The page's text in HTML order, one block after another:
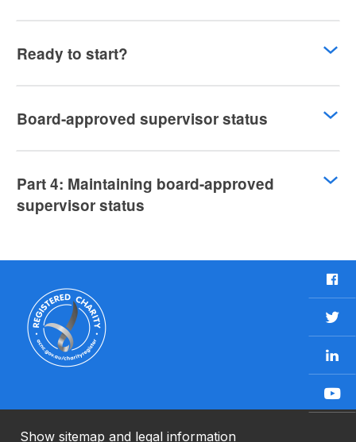
Ready to start?
Board-approved supervisor status
Part 4: Maintaining board-approved
supervisor status
F
a
c
e
b
o
o
k
T
w
t
t
e
i
n
k
Y
o
Show sitemap and legal information